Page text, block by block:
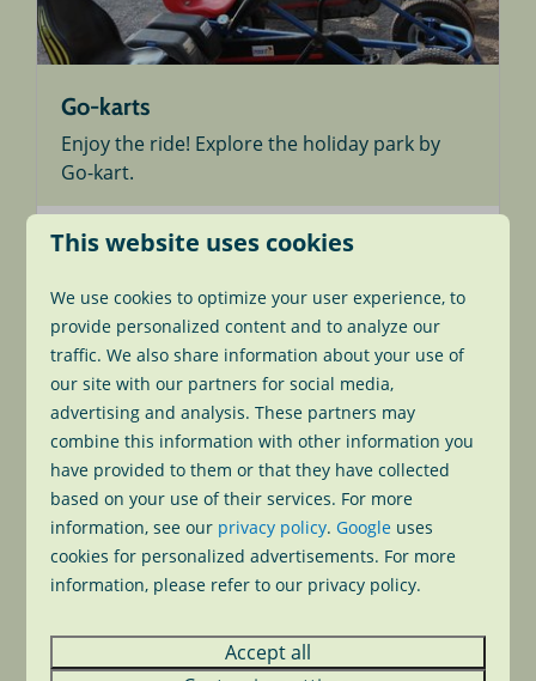
Go-karts
Enjoy the ride! Explore the holiday park by
Go-kart.
More
On park
Playing tennis
course use our hard-court tennis court for
This website uses cookies
We use cookies to optimize your user experience, to
provide personalized content and to analyze our
traffic. We also share information about your use of
our site with our partners for social media,
advertising and analysis. These partners may
combine this information with other information you
have provided to them or that they have collected
based on your use of their services. For more
information, see our privacy policy.Google uses
cookies for personalized advertisements. For more
information, please refer to our privacy policy.
Accept all